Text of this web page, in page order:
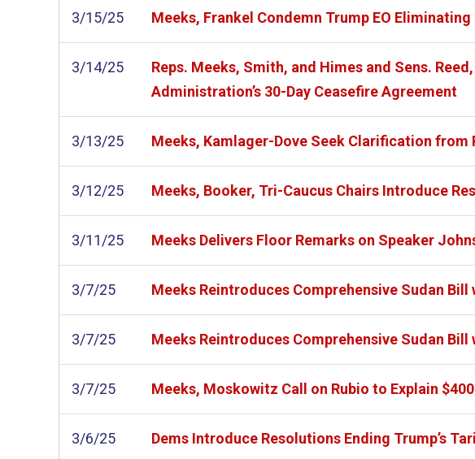
3/15/25 Meeks, Frankel Condemn Trump EO Eliminating
3/14/25
Reps. Meeks, Smith, and Himes and Sens.
Administration’s 30-Day Ceasefire Agreement
3/13/25 Meeks, Kamlager-Dove Seek Clarification from
3/12/25 Meeks, Booker, Tri-Caucus Chairs Introduce
3/11/25 Meeks Delivers Floor Remarks on Speaker
3/7/25 Meeks Reintroduces Comprehensive Sudan
3/7/25 Meeks Reintroduces Comprehensive Sudan
3/7/25 Meeks, Moskowitz Call on Rubio to Explain
3/6/25 Dems Introduce Resolutions Ending Trump’s